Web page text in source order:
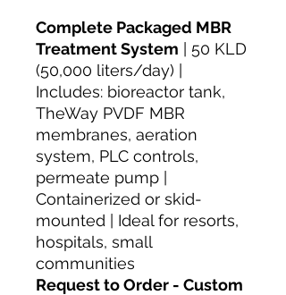
Complete Packaged MBR
Treatment System | 50 KLD
(50,000 liters/day) |
Includes: bioreactor tank,
TheWay PVDF MBR
membranes, aeration
system, PLC controls,
permeate pump |
Containerized or skid-
mounted | Ideal for resorts,
hospitals, small
communities
Request to Order - Custom